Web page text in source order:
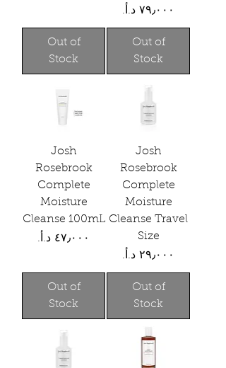
Out of
Stock
Price
Out of
Stock
Josh
Rosebrook
Complete
Moisture
Cleanse 100mL
Price
Out of
Stock
Josh
Rosebrook
Complete
Moisture
Cleanse Travel
Size
Price
Out of
Stock